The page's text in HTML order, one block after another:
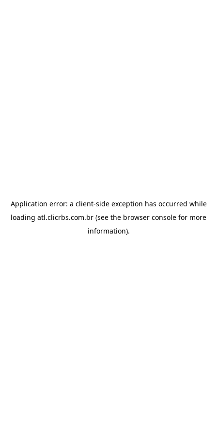
Application error: a client-side exception has occurred while
loading atl.clicrbs.com.br (see the browser console for more
information).